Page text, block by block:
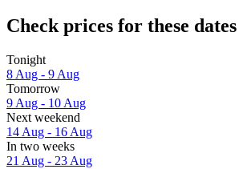
Check prices for these dates
Tonight
8 Aug - 9 Aug
Tomorrow
9 Aug - 10 Aug
Next weekend
14 Aug - 16 Aug
In two weeks
21 Aug - 23 Aug